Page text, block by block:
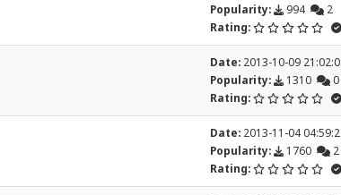
Popularity:
994
2
Rating:
Date:2013-10-09
Popularity:
1310
0
Rating:
Date:2013-11-04
Popularity:
1760
2
Rating: